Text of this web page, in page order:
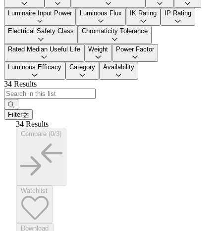
Luminaire Input Power Luminous Flux IK Rating IP Rating
Electrical Safety Class Chromaticity Tolerance
Rated Median Useful Life Weight Power Factor
Luminous Efficacy Category Availability
34 Results
Filter
34 Results